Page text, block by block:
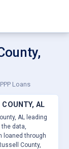
Loans
AL
AL leading
data,
loaned through
County,